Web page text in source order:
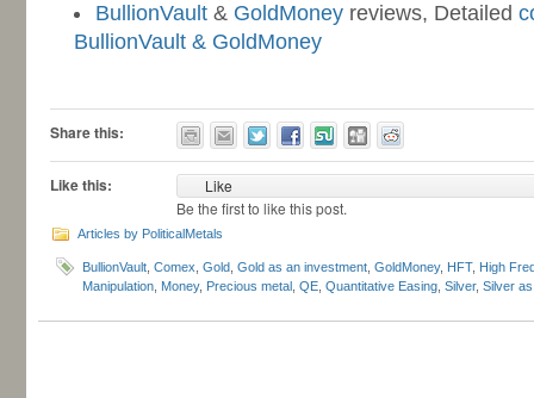
BullionVault & GoldMoney reviews, Detailed
BullionVault & GoldMoney
Share this:
Like this:
Like
Be the first to like this post.
Articles by PoliticalMetals
BullionVault Comex Gold Gold as an investment GoldMoney, HFT, High
Manipulation Money, Precious metal QE Quantitative Easing Silver, Silver